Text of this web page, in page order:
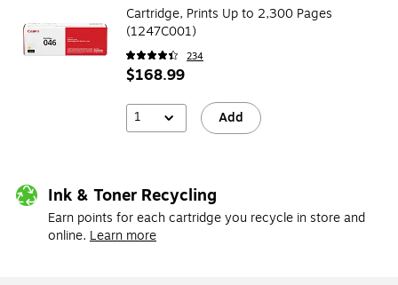
Cartridge, Prints Up to 2,300 Pages
(1247C001)
234
$168.99
1 Add
Ink & Toner Recycling
Earn points for each cartridge you recycle in store and
online. Learn more